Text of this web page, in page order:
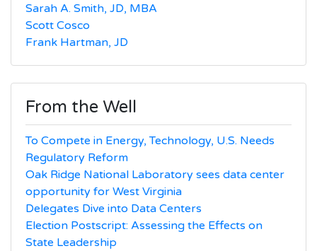
Sarah A. Smith, JD, MBA
Scott Cosco
Frank Hartman, JD
From the Well
To Compete in Energy, Technology, U.S. Needs
Regulatory Reform
Oak Ridge National Laboratory sees data center
opportunity for West Virginia
Delegates Dive into Data Centers
Election Postscript: Assessing the Effects on
State Leadership